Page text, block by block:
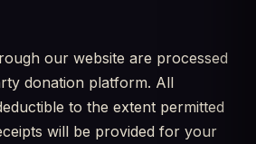
our website are processed
donation platform. All
to the extent permitted
will be provided for your